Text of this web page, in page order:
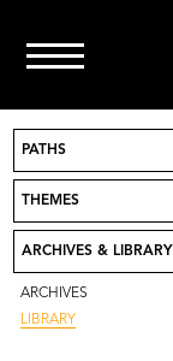
Project
Take part
PATHS
THEMES
ARCHIVES & LIBRARY
ARCHIVES
LIBRARY